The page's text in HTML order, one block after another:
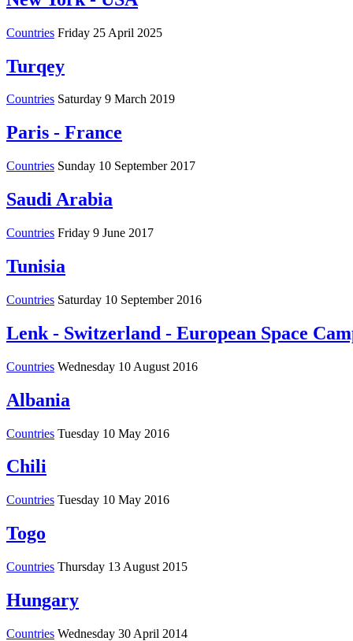
Countries Friday 25 April 2025
Turqey
Countries Saturday 9 March 2019
Paris - France
Countries Sunday 10 September 2017
Saudi Arabia
Countries Friday 9 June 2017
Tunisia
Countries Saturday 10 September 2016
Lenk - Switzerland - European Space
Countries Wednesday 10 August 2016
Albania
Countries Tuesday 10 May 2016
Chili
Countries Tuesday 10 May 2016
Togo
Countries Thursday 13 August 2015
Hungary
Countries Wednesday 30 April 2014